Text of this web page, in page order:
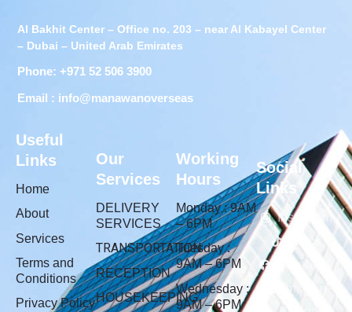
Al Bakhit Center – Office no. 203 – near Al Kabayel Center
– Dubai – United Arab Emirates
Phone: +971 52 506 3900
Email : info@manawanoverseas
Useful
Links
Home
About
Services
Terms and
Conditions
Privacy Policy
Our
Services
DELIVERY
SERVICES
TRANSPORTATION
RECEPTION
HOUSEKEEPING
Working
Hours
Monday : 9AM
– 6PM
Tuesday :
9AM – 6PM
Wednesday :
9AM – 6PM
Social
Links
Instagram
Facebook
linkedin